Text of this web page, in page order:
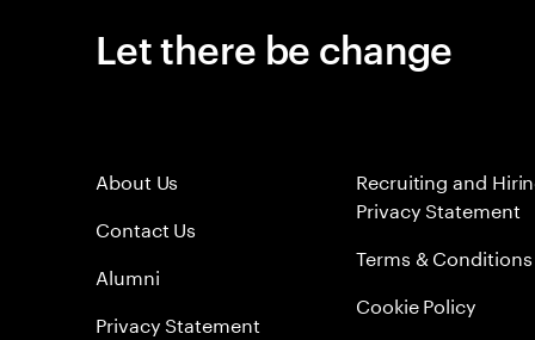
Let there be change
About Us
Contact Us
Alumni
Privacy Statement
Recruiting and
Privacy Statement
Terms & Conditions
Cookie Policy